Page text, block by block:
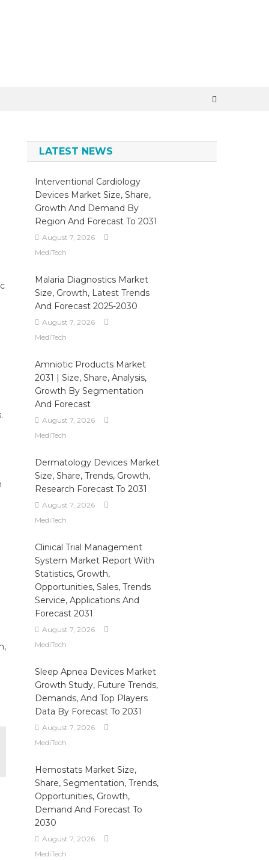
LATEST NEWS
Interventional Cardiology
Devices Market Size, Share,
Growth And Demand By
Region And Forecast To 2031
August 7, 2026
MediTech
Malaria Diagnostics Market
Size, Growth, Latest Trends
And Forecast 2025-2030
August 7, 2026
MediTech
Amniotic Products Market
2031 | Size, Share, Analysis,
Growth By Segmentation
And Forecast
August 7, 2026
MediTech
Dermatology Devices Market
Size, Share, Trends, Growth,
Research Forecast To 2031
August 7, 2026
MediTech
Clinical Trial Management
System Market Report With
Statistics, Growth,
Opportunities, Sales, Trends
Service, Applications And
Forecast 2031
August 7, 2026
MediTech
Sleep Apnea Devices Market
Growth Study, Future Trends,
Demands, And Top Players
Data By Forecast To 2031
August 7, 2026
MediTech
Hemostats Market Size,
Share, Segmentation, Trends,
Opportunities, Growth,
Demand And Forecast To
2030
August 7, 2026
MediTech